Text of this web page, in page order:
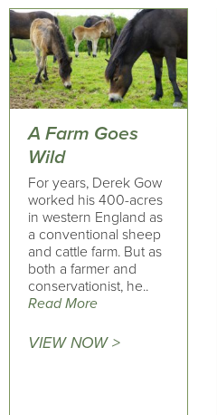
A Farm Goes
Wild
For years, Derek Gow
worked his 400-acres
in western England as
a conventional sheep
and cattle farm. But as
both a farmer and
conservationist, he..
Read More
VIEW NOW >